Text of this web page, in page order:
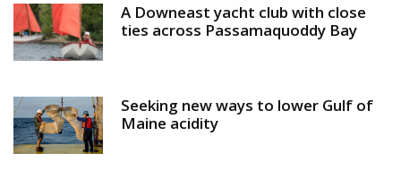
A Downeast yacht club with close
ties across Passamaquoddy Bay
Seeking new ways to lower Gulf of
Maine acidity